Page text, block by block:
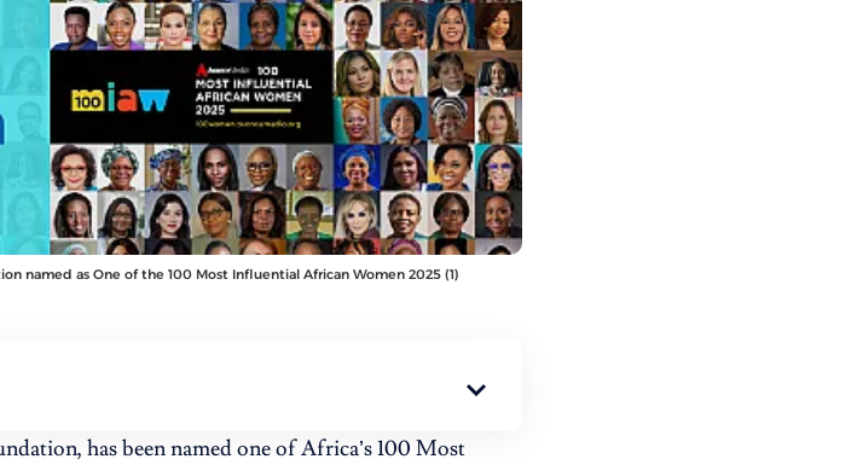
named as One of the 100 Most Influential African Women 2025 (1)
has been named one of Africa’s 100 Most